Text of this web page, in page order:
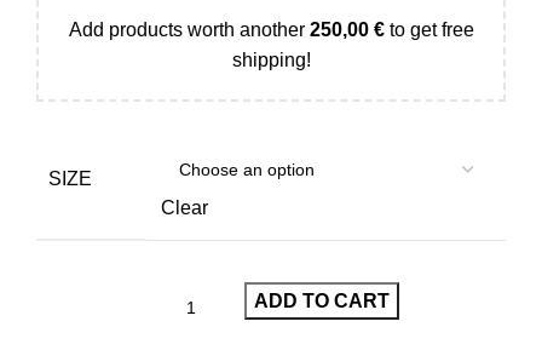
Add products worth another 250,00 €to get free
shipping!
SIZE
Clear
ADD TO CART